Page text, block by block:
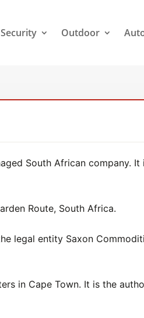
Outdoor
South African company. It
Route, South Africa.
legal entity Saxon
in Cape Town. It is the